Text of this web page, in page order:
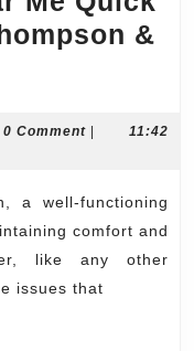
&
0 Comment
11:42
comfort and
like any other
issues that